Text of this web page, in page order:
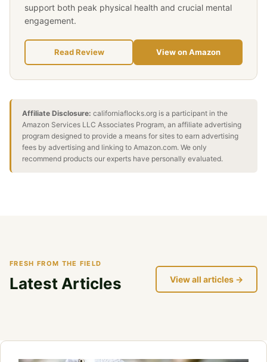
support both peak physical health and crucial mental
engagement.
Read Review View on Amazon
Affiliate Disclosure: californiaflocks.org is a participant in the
Amazon Services LLC Associates Program, an affiliate advertising
program designed to provide a means for sites to earn advertising
fees by advertising and linking to Amazon.com. We only
recommend products our experts have personally evaluated.
FRESH FROM THE FIELD
Latest Articles View all articles →